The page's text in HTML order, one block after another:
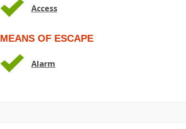
Access
MEANS OF ESCAPE
Alarm